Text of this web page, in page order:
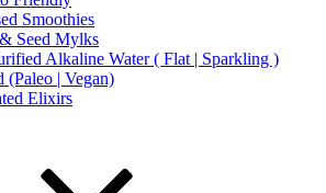
Smoothies
Seed Mylks
Alkaline Water ( Flat | Sparkling )
(Paleo | Vegan)
Elixirs